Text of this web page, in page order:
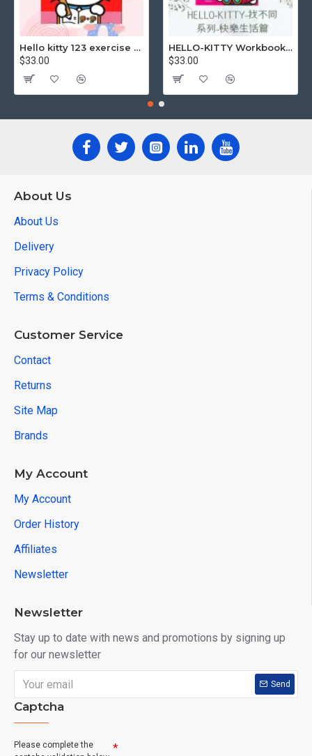
Hello kitty 123 exercise book
$33.00
HELLO-KITTY Workbook (Find the Difference Series-Happy Life)
$33.00
About Us
About Us
Delivery
Privacy Policy
Terms & Conditions
Customer Service
Contact
Returns
Site Map
Brands
My Account
My Account
Order History
Affiliates
Newsletter
Newsletter
Stay up to date with news and promotions by signing up
for our newsletter
Send
Captcha
Please complete the